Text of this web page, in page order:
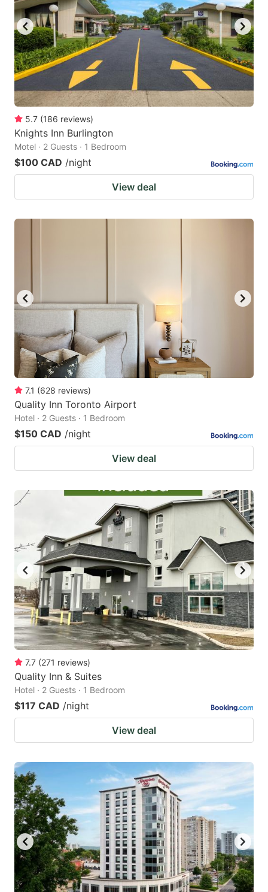
key
to
get
the
keyboard
shortcuts
for
changing
dates.
key
to
get
the
keyboard
shortcuts
5.7 (186 reviews)
Knights Inn Burlington
Motel · 2 Guests · 1 Bedroom
$100 CAD /night
View deal
7.1 (628 reviews)
Quality Inn Toronto Airport
Hotel · 2 Guests · 1 Bedroom
$150 CAD /night
View deal
7.7 (271 reviews)
Quality Inn & Suites
Hotel · 2 Guests · 1 Bedroom
$117 CAD /night
View deal